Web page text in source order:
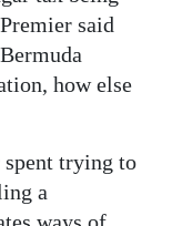
said
how else
trying to
a
ways of